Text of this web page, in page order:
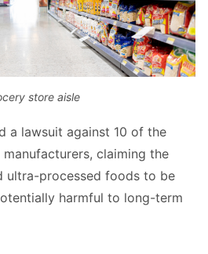
store aisle
a lawsuit against 10 of the
claiming the
ultra-processed foods to be
harmful to long-term